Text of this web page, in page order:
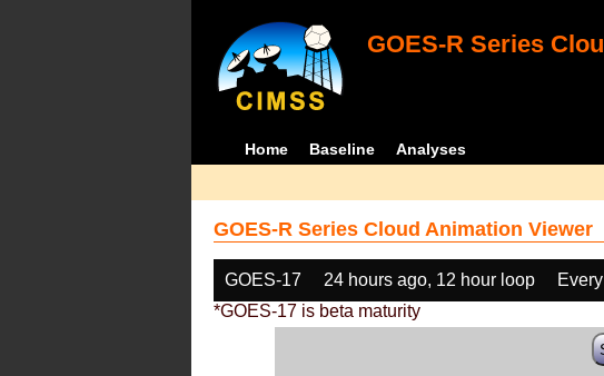
GOES-R Series
Home Baseline Analyses
GOES-R Series Cloud Animation Viewer
GOES-17 24 hours ago, 12 hour loop
*GOES-17 is beta maturity